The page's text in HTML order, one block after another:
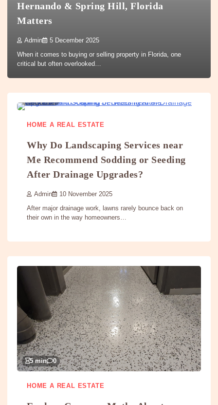
Hernando & Spring Hill, Florida
Matters
Admin 5 December 2025
When it comes to buying or selling property in Florida, one
critical but often overlooked…
HOME A REAL ESTATE
Why Do Landscaping Services near
Me Recommend Sodding or Seeding
After Drainage Upgrades?
Admin 10 November 2025
After major drainage work, lawns rarely bounce back on
their own in the way homeowners…
5 min 0
HOME A REAL ESTATE